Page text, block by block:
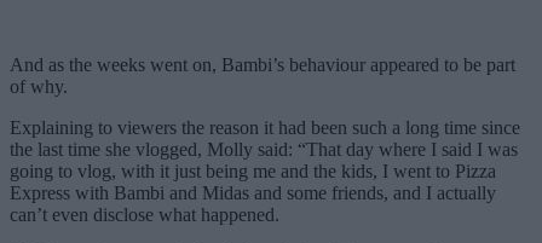
And as the weeks went on, Bambi’s behaviour appeared to be part
of why.
Explaining to viewers the reason it had been such a long time since
the last time she vlogged, Molly said: “That day where I said I was
going to vlog, with it just being me and the kids, I went to Pizza
Express with Bambi and Midas and some friends, and I actually
can’t even disclose what happened.